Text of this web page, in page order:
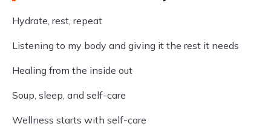
Hydrate, rest, repeat
Listening to my body and giving it the rest it needs
Healing from the inside out
Soup, sleep, and self-care
Wellness starts with self-care